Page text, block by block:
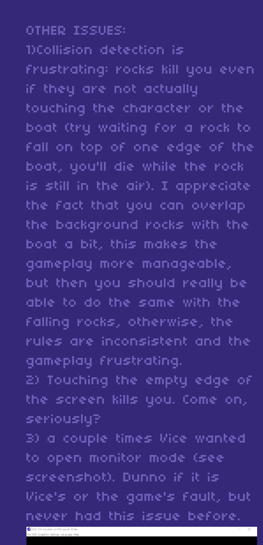
OTHER ISSUES:
1)Collision detection is
frustrating: rocks kill you even
if they are not actually
touching the character or the
boat (try waiting for a rock to
fall on top of one edge of the
boat, you'll die while the rock
is still in the air). I appreciate
the fact that you can overlap
the background rocks with the
boat a bit, this makes the
gameplay more manageable,
but then you should really be
able to do the same with the
falling rocks, otherwise, the
rules are inconsistent and the
gameplay frustrating.
2) Touching the empty edge of
the screen kills you. Come on,
seriously?
3) a couple times Vice wanted
to open monitor mode (see
screenshot). Dunno if it is
Vice's or the game's fault, but
never had this issue before.